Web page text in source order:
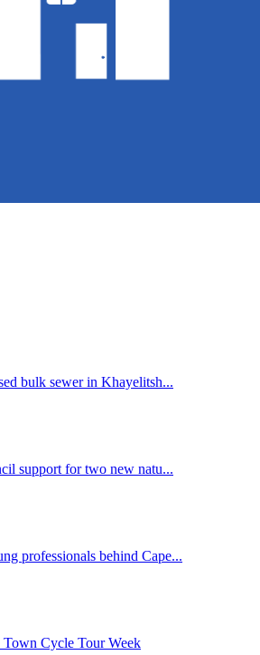
bulk sewer in Khayelitsh...
support for two new natu...
professionals behind Cape...
Town Cycle Tour Week